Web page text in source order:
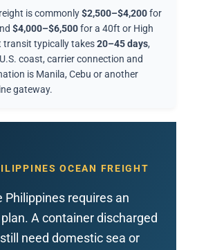
is commonly$2,500–$4,200for
$4,000–$6,500for a 40ft or High
transit typically takes20–45 days,
coast, carrier connection and
is Manila, Cebu or another
gateway.
OCEAN FREIGHT
Philippines requires an
A container discharged
need domestic sea or